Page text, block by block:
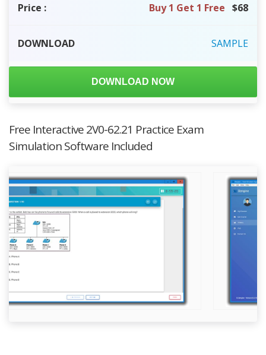
Price : Buy 1 Get 1 Free $68
DOWNLOAD SAMPLE
DOWNLOAD NOW
Free Interactive 2V0-62.21 Practice Exam
Simulation Software Included